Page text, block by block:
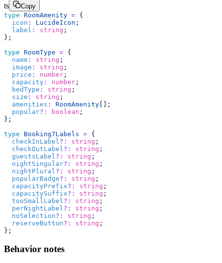
ts
Copy
type RoomAmenity = {
  icon
: LucideIcon ;
  label
: string ;
};
type RoomType = {
  name
: string ;
  image
: string ;
  price
: number ;
  capacity
: number ;
  bedType
: string ;
  size
: string ;
  amenities
: RoomAmenity [];
  popular
?: boolean ;
};
type Booking7Labels = {
  checkInLabel
?: string ;
  checkOutLabel
?: string ;
  guestsLabel
?: string ;
  nightSingular
?: string ;
  nightPlural
?: string ;
  popularBadge
?: string ;
  capacityPrefix
?: string ;
  capacitySuffix
?: string ;
  tooSmallLabel
?: string ;
  perNightLabel
?: string ;
  noSelection
?: string ;
  reserveButton
?: string ;
};
Behavior notes